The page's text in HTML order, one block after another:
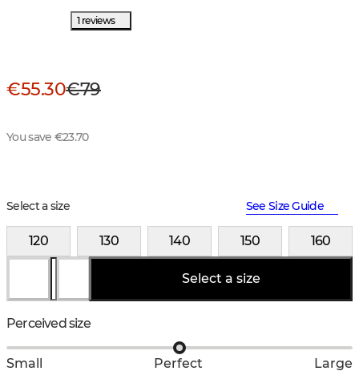
1 reviews
€55.30€79
You save €23.70
Select a size See Size Guide
120 130 140 150 160
Select a size
Perceived size
Small Perfect Large